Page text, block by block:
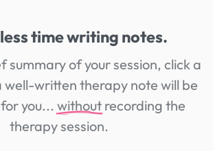
time writing notes.
summary of your session, click a
well-written therapy note will be
you... withoutrecording the
therapy session.